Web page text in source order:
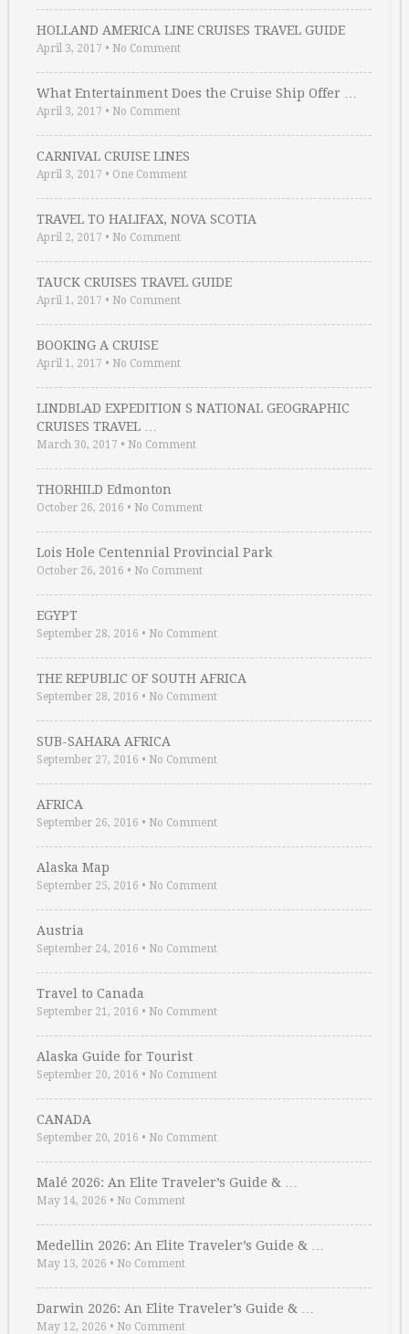
HOLLAND AMERICA LINE CRUISES TRAVEL GUIDE
April 3, 2017 • No Comment
What Entertainment Does the Cruise Ship Offer …
April 3, 2017 • No Comment
CARNIVAL CRUISE LINES
April 3, 2017 • One Comment
TRAVEL TO HALIFAX, NOVA SCOTIA
April 2, 2017 • No Comment
TAUCK CRUISES TRAVEL GUIDE
April 1, 2017 • No Comment
BOOKING A CRUISE
April 1, 2017 • No Comment
LINDBLAD EXPEDITION S NATIONAL GEOGRAPHIC
CRUISES TRAVEL …
March 30, 2017 • No Comment
THORHILD Edmonton
October 26, 2016 • No Comment
Lois Hole Centennial Provincial Park
October 26, 2016 • No Comment
EGYPT
September 28, 2016 • No Comment
THE REPUBLIC OF SOUTH AFRICA
September 28, 2016 • No Comment
SUB-SAHARA AFRICA
September 27, 2016 • No Comment
AFRICA
September 26, 2016 • No Comment
Alaska Map
September 25, 2016 • No Comment
Austria
September 24, 2016 • No Comment
Travel to Canada
September 21, 2016 • No Comment
Alaska Guide for Tourist
September 20, 2016 • No Comment
CANADA
September 20, 2016 • No Comment
Malé 2026: An Elite Traveler’s Guide & …
May 14, 2026 • No Comment
Medellin 2026: An Elite Traveler’s Guide & …
May 13, 2026 • No Comment
Darwin 2026: An Elite Traveler’s Guide & …
May 12, 2026 • No Comment